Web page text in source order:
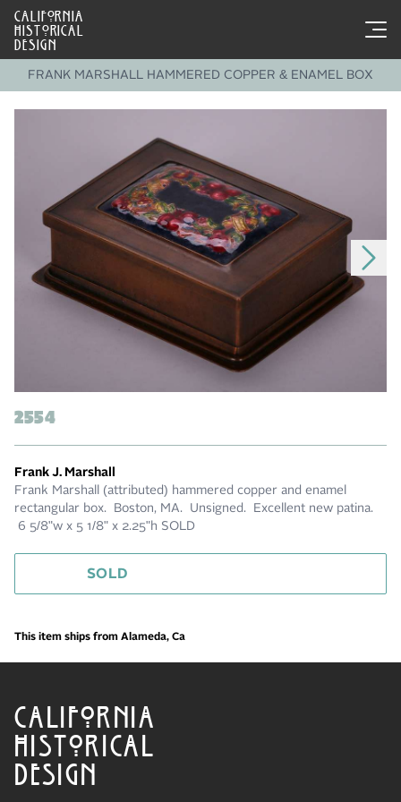
CALIFORNIA
HISTORICAL
DESIGN
FRANK MARSHALL HAMMERED COPPER & ENAMEL BOX
2554
Frank J. Marshall
Frank Marshall (attributed) hammered copper and enamel
rectangular box. Boston, MA. Unsigned. Excellent new patina.
6 5/8"w x 5 1/8" x 2.25"h SOLD
SOLD
This item ships from Alameda, Ca
CALIFORNIA
HISTORICAL
DESIGN